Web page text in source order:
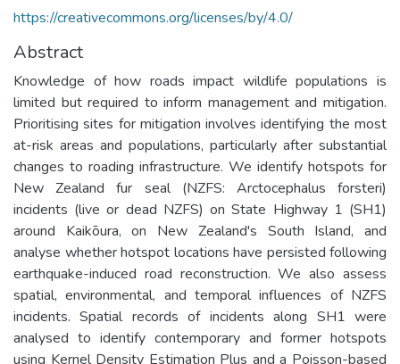
https://creativecommons.org/licenses/by/4.0/
Abstract
Knowledge of how roads impact wildlife populations is
limited but required to inform management and mitigation.
Prioritising sites for mitigation involves identifying the most
at-risk areas and populations, particularly after substantial
changes to roading infrastructure. We identify hotspots for
New Zealand fur seal (NZFS: Arctocephalus forsteri)
incidents (live or dead NZFS) on State Highway 1 (SH1)
around Kaikōura, on New Zealand's South Island, and
analyse whether hotspot locations have persisted following
earthquake-induced road reconstruction. We also assess
spatial, environmental, and temporal influences of NZFS
incidents. Spatial records of incidents along SH1 were
analysed to identify contemporary and former hotspots
using Kernel Density Estimation Plus and a Poisson-based